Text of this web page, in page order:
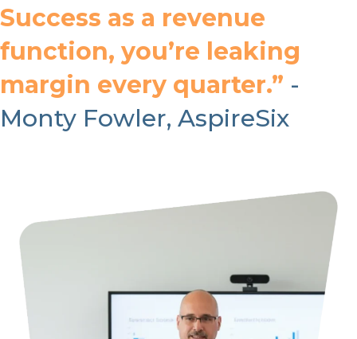
Success as a revenue
function, you’re leaking
margin every quarter.” -
Monty Fowler, AspireSix